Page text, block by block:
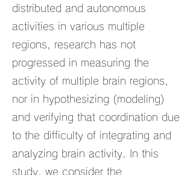
distributed and autonomous
activities in various multiple
regions, research has not
progressed in measuring the
activity of multiple brain regions,
nor in hypothesizing (modeling)
and verifying that coordination due
to the difficulty of integrating and
analyzing brain activity. In this
study, we consider the